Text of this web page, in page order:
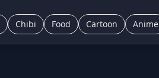
Chibi Food Cartoon Anime